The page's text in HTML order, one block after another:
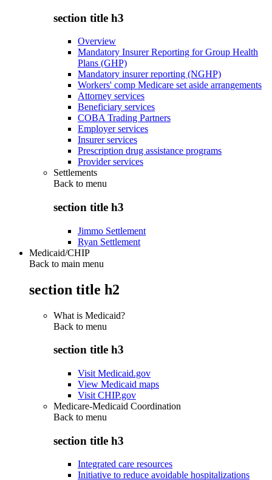
section title h3
Overview
Mandatory Insurer Reporting for Group Health
Plans (GHP)
Mandatory insurer reporting (NGHP)
Workers' comp Medicare set aside arrangements
Attorney services
Beneficiary services
COBA Trading Partners
Employer services
Insurer services
Prescription drug assistance programs
Provider services
Settlements
Back to menu
section title h3
Jimmo Settlement
Ryan Settlement
Medicaid/CHIP
Back to main menu
section title h2
What is Medicaid?
Back to menu
section title h3
Visit Medicaid.gov
View Medicaid maps
Visit CHIP.gov
Medicare-Medicaid Coordination
Back to menu
section title h3
Integrated care resources
Initiative to reduce avoidable hospitalizations